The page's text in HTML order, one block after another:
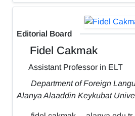
Editorial Board
Fidel Cakmak
Assistant Professor in ELT
Department of Foreign
Alanya Alaaddin Keykubat